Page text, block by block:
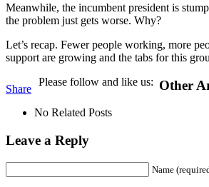
Meanwhile, the incumbent president is
the problem just gets worse. Why?
Let’s recap. Fewer people working, more
support are growing and the tabs for this
Share
Please follow and like us: Other
No Related Posts
Leave a Reply
Name